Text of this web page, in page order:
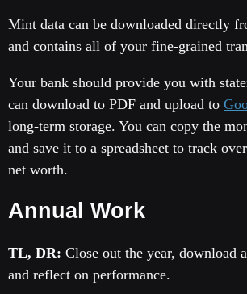
Mint data can be downloaded directly
and contains all of your fine-grained
Your bank should provide you with
can download to PDF and upload to
long-term storage. You can copy the
and save it to a spreadsheet to track
net worth.
Annual Work
TL, DR: Close out the year, download
and reflect on performance.